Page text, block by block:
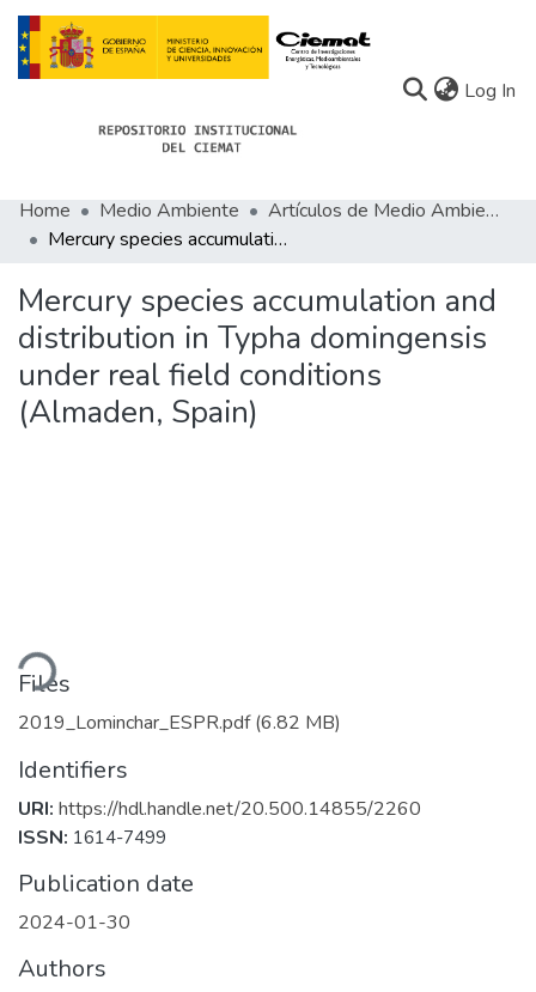
Log In
Communities
Statistics
About Docu-menta
Home Medio Ambiente
Artículos de Medio Ambiente
Mercury species accumulation and distribution in Typha domingensis under real field conditions (Almaden, Spain)
Mercury species accumulation and
distribution in Typha domingensis
under real field conditions
(Almaden, Spain)
Files
2019_Lominchar_ESPR.pdf(6.82 MB)
Identifiers
URI: https://hdl.handle.net/20.500.14855/2260
ISSN: 1614-7499
Publication date
2024-01-30
Authors